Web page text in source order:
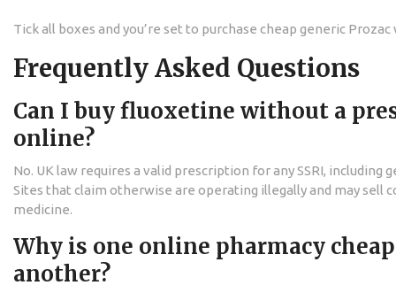
Tick all boxes and you’re set to purchase cheap generic
Frequently Asked Questions
Can I buy fluoxetine without a
online?
No. UK law requires a valid prescription for any SSRI, including
Sites that claim otherwise are operating illegally and may sell
medicine.
Why is one online pharmacy
another?